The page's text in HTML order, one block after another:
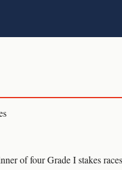
of four Grade I stakes